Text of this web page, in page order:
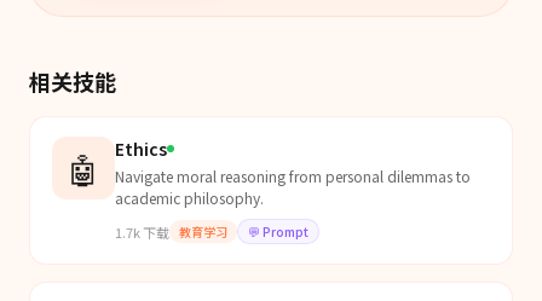
相关技能
🤖 Ethics
Navigate moral reasoning from personal dilemmas to
academic philosophy.
1.7k下载 教育学习 💬 Prompt